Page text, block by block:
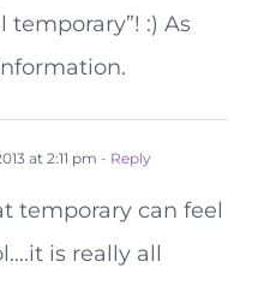
temporary”! :) As
at 2:11 pm - Reply
temporary can feel
is really all